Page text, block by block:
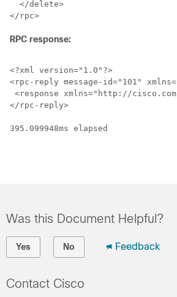
  </delete>
</rpc>
RPC response:
<?xml version="1.0"?>
<rpc-reply message-id="101"
<response xmlns="http://
</rpc-reply>
395.099948ms elapsed
Was this Document Helpful?
Yes No Feedback
Contact Cisco